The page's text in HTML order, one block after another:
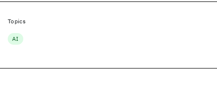
Topics
AI